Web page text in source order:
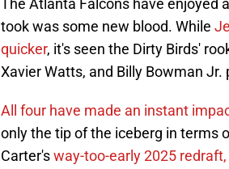
The Atlanta Falcons have enjoyed
took was some new blood. While
quicker, it's seen the Dirty Birds'
Xavier Watts, and Billy Bowman
All four have made an instant
only the tip of the iceberg in terms
Carter'sway-too-early 2025 redraft,